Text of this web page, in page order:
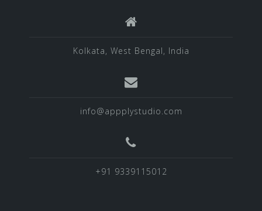
Kolkata, West Bengal, India
info@appplystudio.com
+91 9339115012